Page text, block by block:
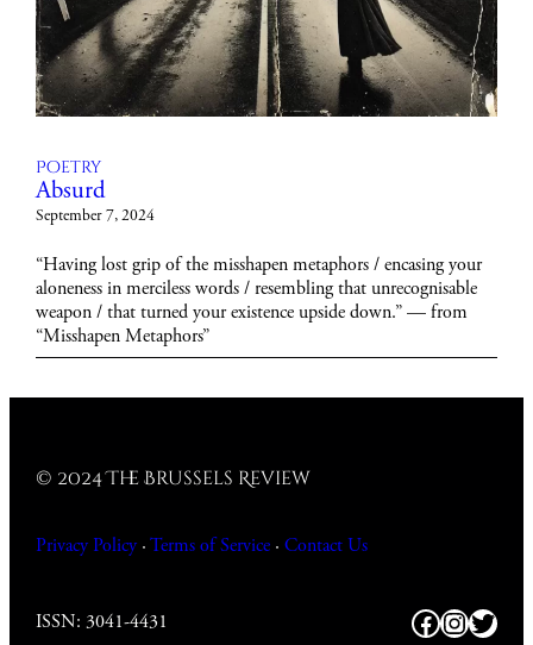
Poetry
Absurd
September 7, 2024
“Having lost grip of the misshapen metaphors / encasing your
aloneness in merciless words / resembling that unrecognisable
weapon / that turned your existence upside down.” — from
“Misshapen Metaphors”
© 2024 The Brussels Review
Privacy Policy·Terms of Service ·Contact Us
ISSN: 3041-4431 Facebook
https://